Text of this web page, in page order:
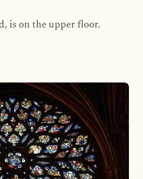
is on the upper floor.